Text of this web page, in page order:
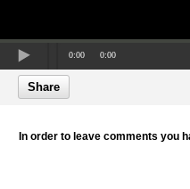
0:00 0:00
Share
In order to leave comments you